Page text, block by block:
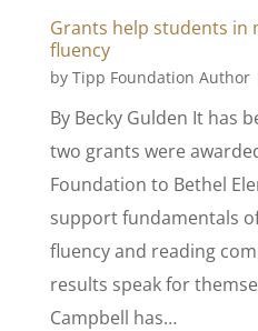
Grants help students in
fluency
by Tipp Foundation Author
By Becky Gulden It has
two grants were
Foundation to Bethel
support fundamentals
fluency and reading
results speak for
Campbell has…